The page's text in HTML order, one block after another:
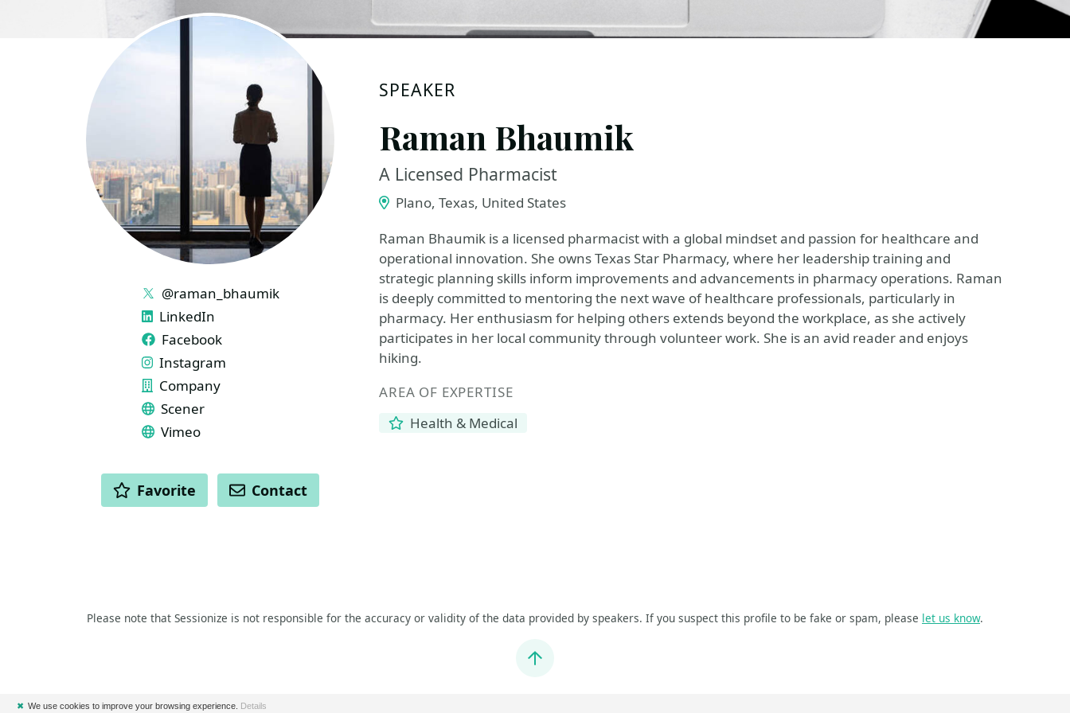
SPEAKER
Raman Bhaumik
A Licensed Pharmacist
Plano, Texas, United States
Raman Bhaumik is a licensed pharmacist with a global mindset and passion for healthcare and
operational innovation. She owns Texas Star Pharmacy, where her leadership training and
strategic planning skills inform improvements and advancements in pharmacy operations. Raman
is deeply committed to mentoring the next wave of healthcare professionals, particularly in
pharmacy. Her enthusiasm for helping others extends beyond the workplace, as she actively
participates in her local community through volunteer work. She is an avid reader and enjoys
hiking.
AREA OF EXPERTISE
Health & Medical
LINKS
@raman_bhaumik
LinkedIn
Facebook
Instagram
Company
Scener
Vimeo
ACTIONS
Favorite Contact
Please note that Sessionize is not responsible for the accuracy or validity of the data provided by speakers. If you suspect this profile to be fake or spam, please let us know.
Jump to top
✖ We use cookies to improve your browsing experience. Details